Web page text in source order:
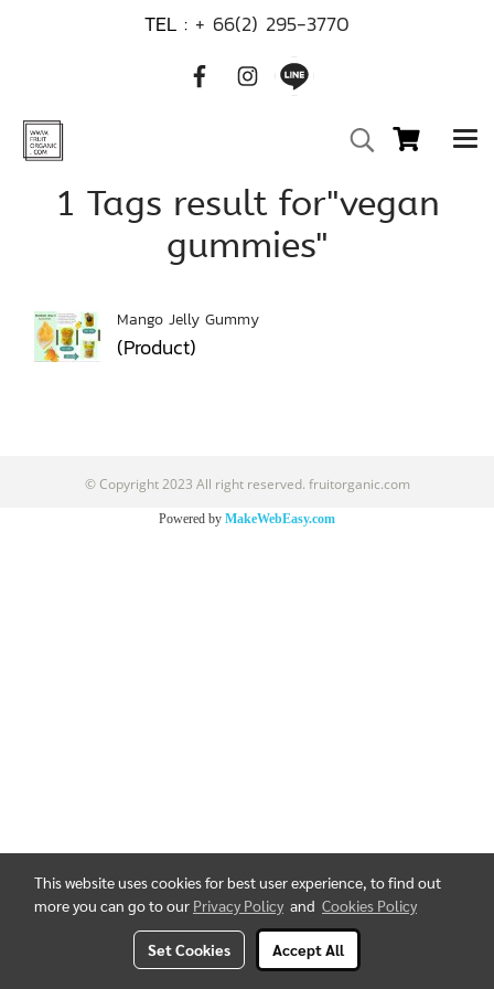
TEL : + 66(2) 295-3770
1 Tags result for"vegan
gummies"
Mango Jelly Gummy
(Product)
© Copyright 2023 All right reserved. fruitorganic.com
Powered by MakeWebEasy.com
This website uses cookies for best user experience, to find out
more you can go to our Privacy Policy and Cookies Policy
Set Cookies Accept All